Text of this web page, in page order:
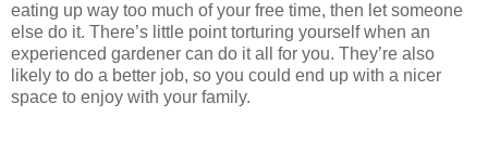
eating up way too much of your free time, then let someone
else do it. There’s little point torturing yourself when an
experienced gardener can do it all for you. They’re also
likely to do a better job, so you could end up with a nicer
space to enjoy with your family.